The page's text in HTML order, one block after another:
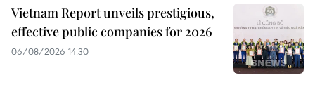
Vietnam Report unveils prestigious,
effective public companies for 2026
06/08/2026 14:30